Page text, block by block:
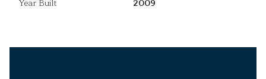
Year Built 2009